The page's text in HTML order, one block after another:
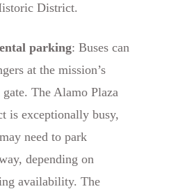
District.
parking: Buses can
at the mission’s
The Alamo Plaza
is exceptionally busy,
need to park
depending on
availability. The